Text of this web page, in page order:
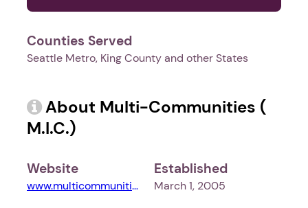
Counties Served
Seattle Metro, King County and other States
About Multi-Communities (
M.I.C.)
Website
www.multicommunities.org
Established
March 1, 2005